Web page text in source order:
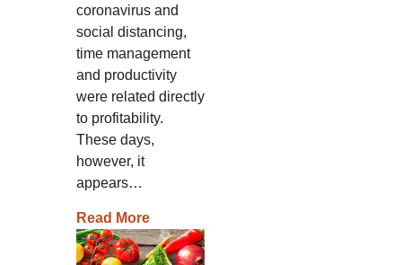
coronavirus and
social distancing,
time management
and productivity
were related directly
to profitability.
These days,
however, it
appears…
Read More